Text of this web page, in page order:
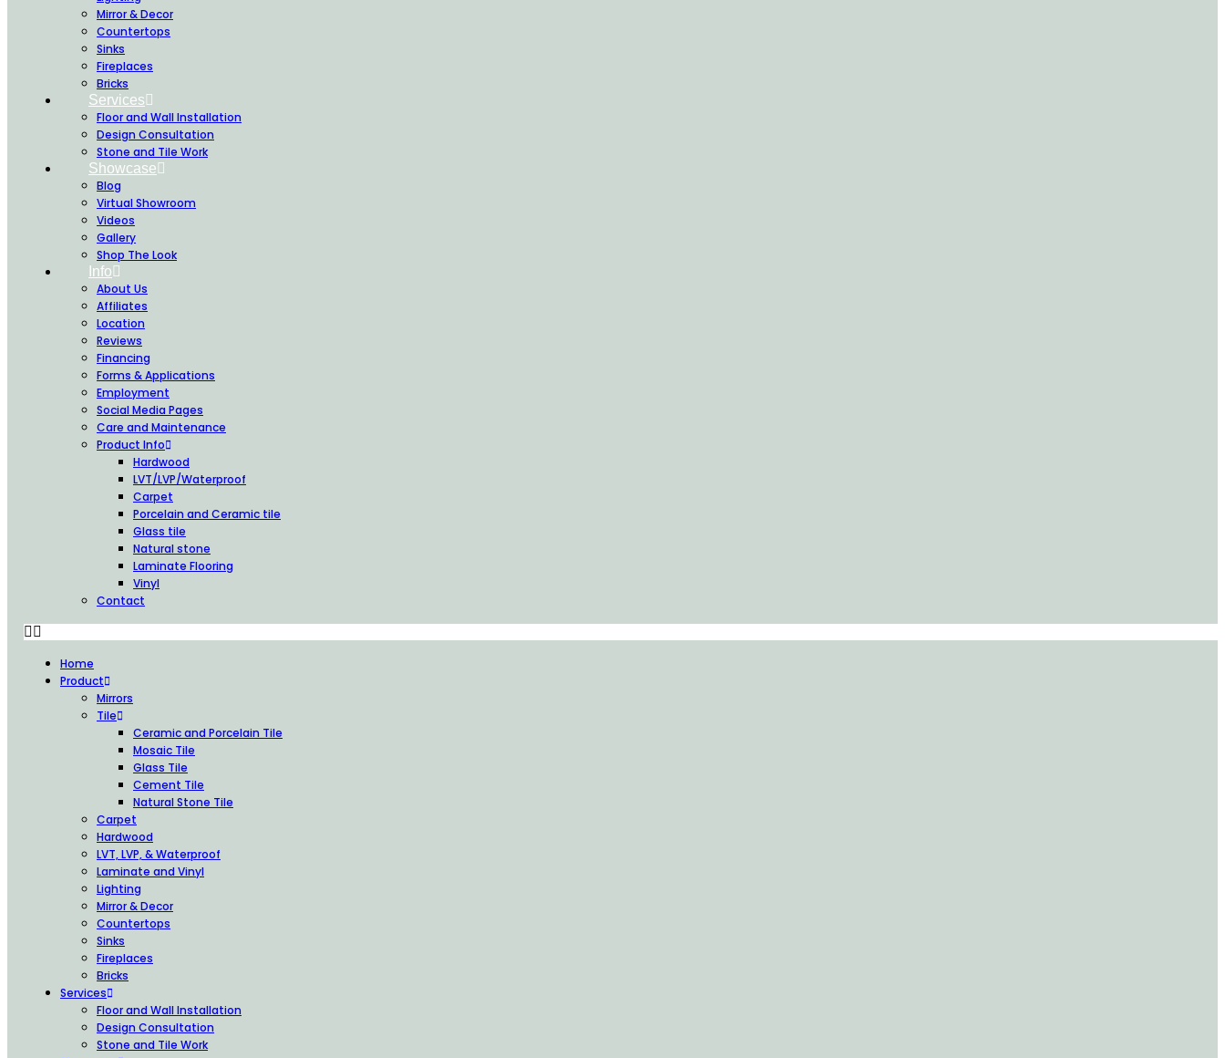
Mirror & Decor
Countertops
Sinks
Fireplaces
Bricks
Services
Floor and Wall Installation
Design Consultation
Stone and Tile Work
Showcase
Blog
Virtual Showroom
Videos
Gallery
Shop The Look
Info
About Us
Affiliates
Location
Reviews
Financing
Forms & Applications
Employment
Social Media Pages
Care and Maintenance
Product Info
Hardwood
LVT/LVP/Waterproof
Carpet
Porcelain and Ceramic tile
Glass tile
Natural stone
Laminate Flooring
Vinyl
Contact
Home
Product
Mirrors
Tile
Ceramic and Porcelain Tile
Mosaic Tile
Glass Tile
Cement Tile
Natural Stone Tile
Carpet
Hardwood
LVT, LVP, & Waterproof
Laminate and Vinyl
Lighting
Mirror & Decor
Countertops
Sinks
Fireplaces
Bricks
Services
Floor and Wall Installation
Design Consultation
Stone and Tile Work